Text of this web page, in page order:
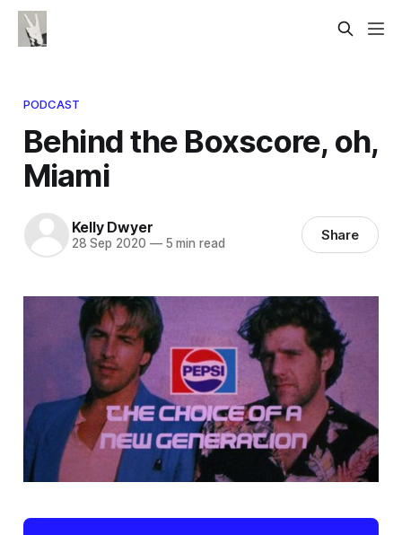
PODCAST
Behind the Boxscore, oh,
Miami
Kelly Dwyer
28 Sep 2020 —5 min read Share